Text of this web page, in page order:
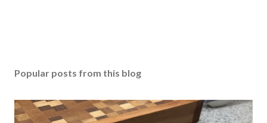
Popular posts from this blog